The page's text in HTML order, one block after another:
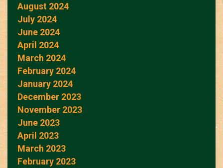
August 2024
July 2024
June 2024
April 2024
March 2024
February 2024
January 2024
December 2023
November 2023
June 2023
April 2023
March 2023
February 2023